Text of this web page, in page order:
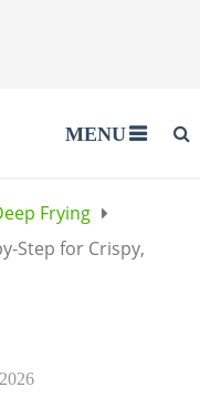
MENU
Frying
Step for Crispy,